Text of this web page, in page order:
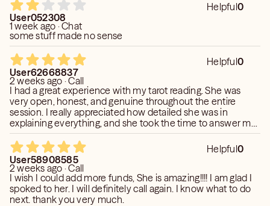
Helpful0
User052308
1 week ago · Chat
some stuff made no sense
Helpful0
User62668837
2 weeks ago · Call
I had a great experience with my tarot reading. She was
very open, honest, and genuine throughout the entire
session. I really appreciated how detailed she was in
explaining everything, and she took the time to answer my
questions without making me feel rushed. She made me
feel completely comfortable from the moment we started,
which made the experience even more meaningful. I highly
recommend her to anyone looking for an insightful and
welcoming reading. I’ll definitely be coming back!
Helpful0
User58908585
2 weeks ago · Call
I wish I could add more funds, She is amazing!!!! I am glad I
spoked to her. I will definitely call again. I know what to do
next. thank you very much.